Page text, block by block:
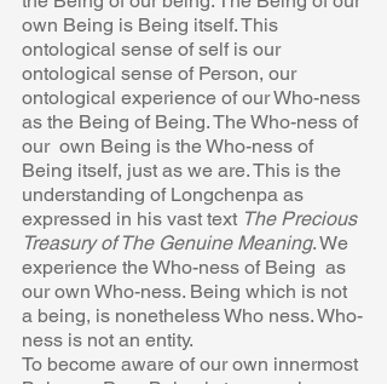
own Being is Being itself. This
ontological sense of self is our
ontological sense of Person, our
ontological experience of our Who-ness
as the Being of Being. The Who-ness of
our  own Being is the Who-ness of
Being itself, just as we are. This is the
understanding of Longchenpa as
expressed in his vast text The Precious
Treasury of The Genuine Meaning. We
experience the Who-ness of Being  as
our own Who-ness. Being which is not
a being, is nonetheless Who ness. Who-
ness is not an entity.
To become aware of our own innermost